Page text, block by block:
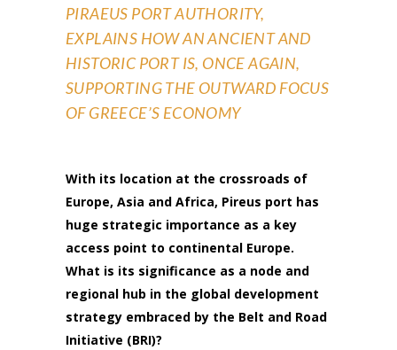
PIRAEUS PORT AUTHORITY,
EXPLAINS HOW AN ANCIENT AND
HISTORIC PORT IS, ONCE AGAIN,
SUPPORTING THE OUTWARD FOCUS
OF GREECE’S ECONOMY
With its location at the crossroads of
Europe, Asia and Africa, Pireus port has
huge strategic importance as a key
access point to continental Europe.
What is its significance as a node and
regional hub in the global development
strategy embraced by the Belt and Road
Initiative (BRI)?